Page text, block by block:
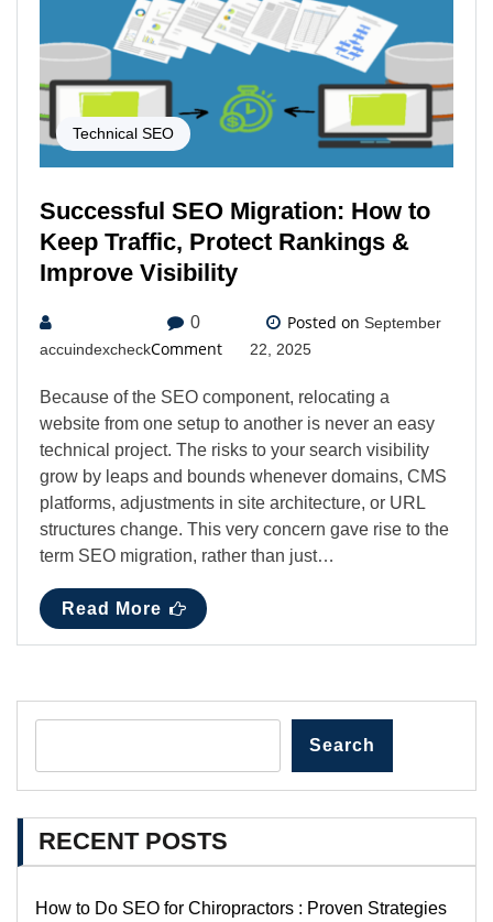
Technical SEO
Successful SEO Migration: How to
Keep Traffic, Protect Rankings &
Improve Visibility
accuindexcheck
0
Comment
Posted onSeptember
22, 2025
Because of the SEO component, relocating a
website from one setup to another is never an easy
technical project. The risks to your search visibility
grow by leaps and bounds whenever domains, CMS
platforms, adjustments in site architecture, or URL
structures change. This very concern gave rise to the
term SEO migration, rather than just…
Read More
Search
RECENT POSTS
How to Do SEO for Chiropractors : Proven Strategies